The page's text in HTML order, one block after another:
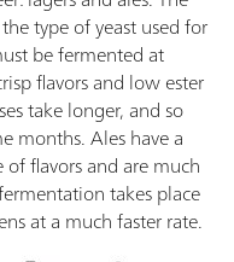
type of yeast used for
be fermented at
flavors and low ester
take longer, and so
months. Ales have a
flavors and are much
takes place
at a much faster rate.